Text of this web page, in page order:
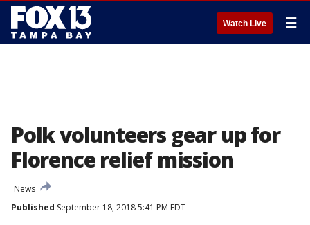
Watch Live ☰
Polk volunteers gear up for
Florence relief mission
News
Published September 18, 2018 5:41 PM EDT